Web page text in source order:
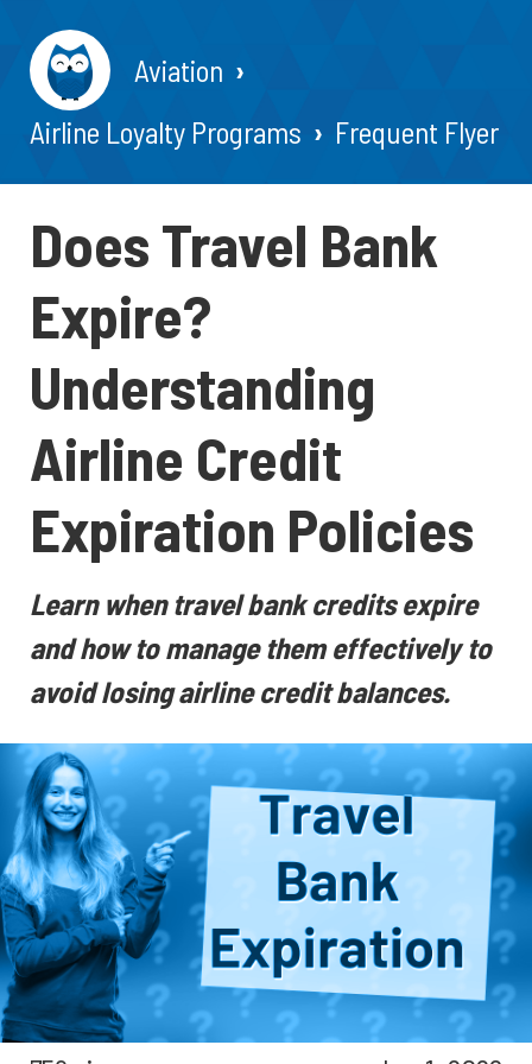
Aviation
Airline Loyalty Programs
Frequent Flyer
Does Travel Bank
Expire?
Understanding
Airline Credit
Expiration Policies
Learn when travel bank credits expire
and how to manage them effectively to
avoid losing airline credit balances.